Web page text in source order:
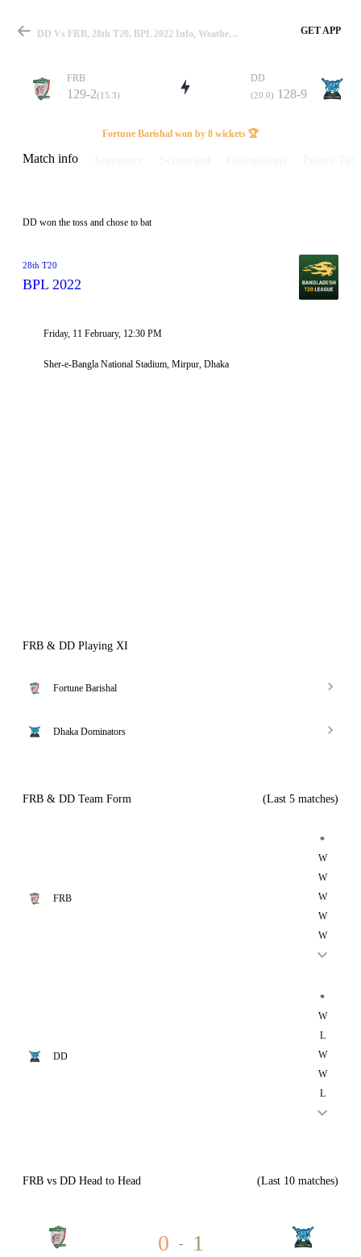
Match
Details
DD Vs FRB, 28th T20, BPL 2022 Info, Weather Report, Pitch Report & Playing XI GET APP
FRB
129-2(15.3)
DD
(20.0) 128-9
Fortune Barishal won by 8 wickets 🏆
Match info
DD won the toss and chose to bat
28th T20
BPL 2022
Friday, 11 February, 12:30 PM
Sher-e-Bangla National Stadium, Mirpur, Dhaka
FRB & DD Playing XI
Fortune Barishal
Dhaka Dominators
FRB & DD Team Form (Last 5 matches)
FRB
*
W
W
W
W
W
DD
*
W
L
W
W
L
FRB vs DD Head to Head (Last 10 matches)
0 - 1